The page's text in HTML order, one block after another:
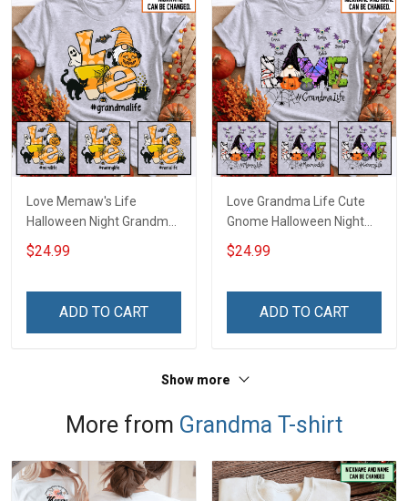
Love Memaw's Life
Halloween Night Grandma
Shirt With Grandkids
Names - Personalized
$24.99
ADD TO CART
Love Grandma Life Cute
Gnome Halloween Night
Grandma Shirt With
Grandkids Names -
Grandma & Mom
$24.99
ADD TO CART
Show more
More from Grandma T-shirt